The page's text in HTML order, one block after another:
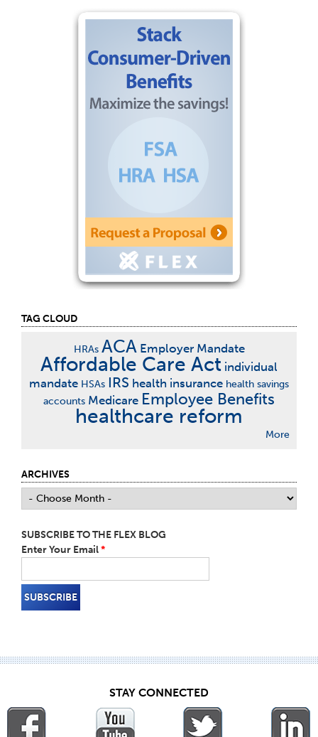
TAG CLOUD
HRAs ACA Employer Mandate
Affordable Care Act individual
mandate HSAs IRS health insurance health savings
accounts Medicare Employee Benefits
healthcare reform
More
ARCHIVES
SUBSCRIBE TO THE FLEX BLOG
Enter Your Email*
STAY CONNECTED